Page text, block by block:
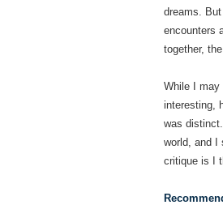
dreams.
encounters
together,
While I may
interesting,
was
world, and I
critique is I